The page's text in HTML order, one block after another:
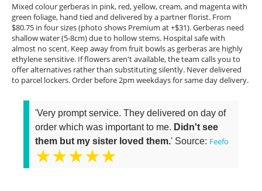
Mixed colour gerberas in pink, red, yellow, cream, and magenta with
green foliage, hand tied and delivered by a partner florist. From
$80.75 in four sizes (photo shows Premium at +$31). Gerberas need
shallow water (5-8cm) due to hollow stems. Hospital safe with
almost no scent. Keep away from fruit bowls as gerberas are highly
ethylene sensitive. If flowers aren't available, the team calls you to
offer alternatives rather than substituting silently. Never delivered
to parcel lockers. Order before 2pm weekdays for same day delivery.
'Very prompt service. They delivered on day of
order which was important to me. Didn't see
them but my sister loved them.' Source: Feefo
★★★★★